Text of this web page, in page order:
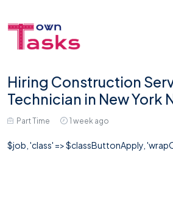
Hiring Construction
Technician in New York
Part Time 1 week ago
$job, 'class' => $classButtonApply,